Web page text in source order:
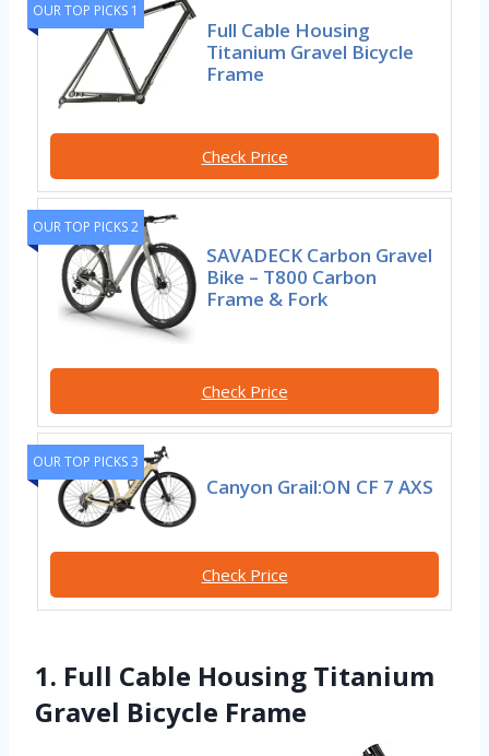
OUR TOP PICKS 1
Full Cable Housing
Titanium Gravel Bicycle
Frame
Check Price
OUR TOP PICKS 2
SAVADECK Carbon Gravel
Bike – T800 Carbon
Frame & Fork
Check Price
OUR TOP PICKS 3
Canyon Grail:ON CF 7 AXS
Check Price
1. Full Cable Housing Titanium
Gravel Bicycle Frame